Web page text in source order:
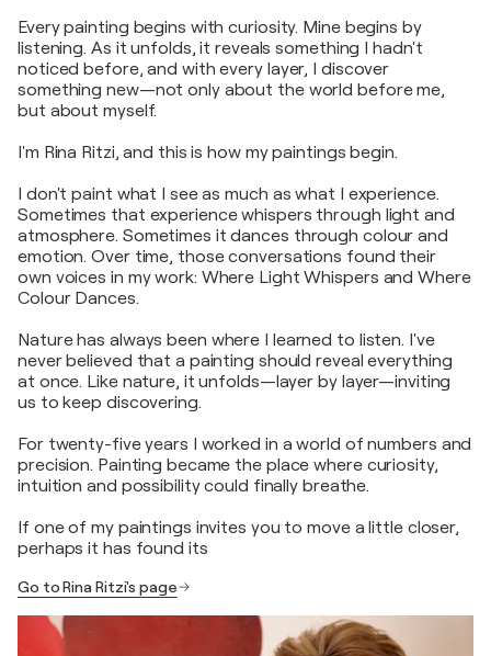
Every painting begins with curiosity. Mine begins by
listening. As it unfolds, it reveals something I hadn't
noticed before, and with every layer, I discover
something new—not only about the world before me,
but about myself.
I'm Rina Ritzi, and this is how my paintings begin.
I don't paint what I see as much as what I experience.
Sometimes that experience whispers through light and
atmosphere. Sometimes it dances through colour and
emotion. Over time, those conversations found their
own voices in my work: Where Light Whispers and Where
Colour Dances.
Nature has always been where I learned to listen. I've
never believed that a painting should reveal everything
at once. Like nature, it unfolds—layer by layer—inviting
us to keep discovering.
For twenty-five years I worked in a world of numbers and
precision. Painting became the place where curiosity,
intuition and possibility could finally breathe.
If one of my paintings invites you to move a little closer,
perhaps it has found its
Go to Rina Ritzi's page